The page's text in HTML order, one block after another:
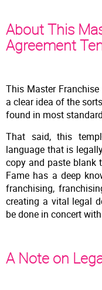
About This
Agreement
This Master
a clear idea of the
found in most
That said, this
language that is
copy and paste blank
Fame has a deep
franchising,
creating a vital legal
be done in concert
A Note on